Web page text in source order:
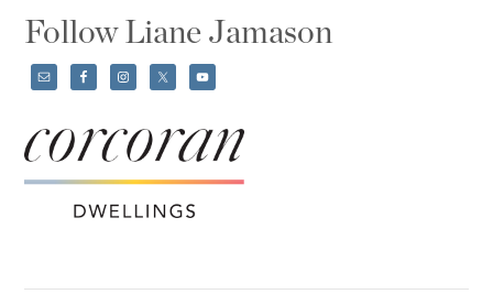
Follow Liane Jamason